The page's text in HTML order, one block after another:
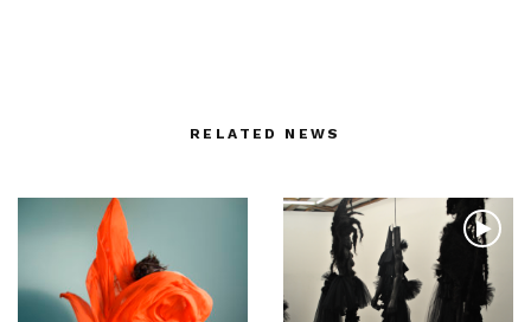
RELATED NEWS